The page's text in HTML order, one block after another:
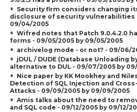
Security firm considers changing
disclosure of security vulnerabilities
09/04/2005
Wifred notes that Patch 9.0.4.2.0
forms - 09/05/2005 by 09/05/2005
archivelog mode - or not? - 09/06/
jDUL / DUDE (Database Unloading
alternative to DUL - 09/07/2005 by
Nice paper by KK Mookhey and
Detection of SQL Injection and
Attacks - 09/09/2005 by 09/09/2005
Amis talks about the need to
and SQL code - 09/12/2005 by 09/12/